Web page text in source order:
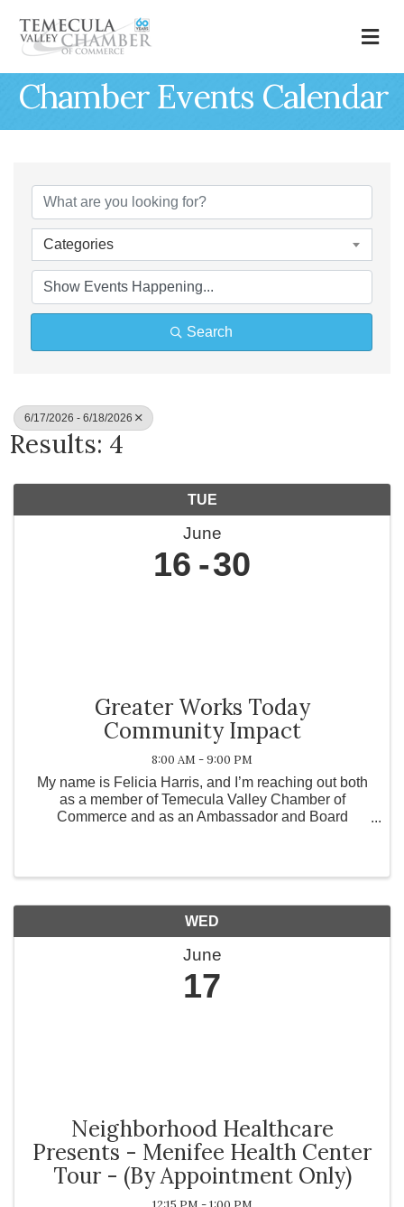
Chamber Events Calendar
Categories
Search
6/17/2026 - 6/18/2026
Results: 4
TUE
June
16 30
Greater Works Today
Community Impact
8:00 AM - 9:00 PM
My name is Felicia Harris, and I’m reaching out both
as a member of Temecula Valley Chamber of
Commerce and as an Ambassador and Board
WED
June
17
Neighborhood Healthcare
Presents - Menifee Health Center
Tour - (By Appointment Only)